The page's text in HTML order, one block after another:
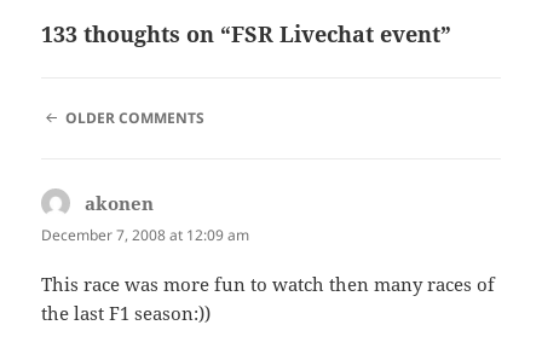
133 thoughts on “FSR Livechat event”
COMMENT
OLDER COMMENTS
akonen
December 7, 2008 at 12:09 am
This race was more fun to watch then many races of
the last F1 season:))